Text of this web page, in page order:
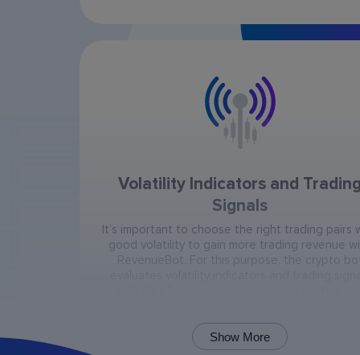
Volatility Indicators and
Signals
It’s important to choose the right trading pairs
good volatility to gain more trading revenue
Show More